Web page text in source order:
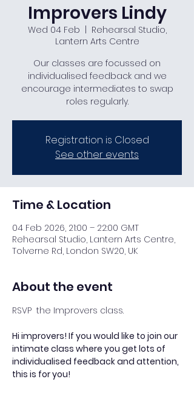
Improvers Lindy
Wed 04 Feb
Rehearsal Studio,
Lantern Arts Centre
Our classes are focussed on
individualised feedback and we
encourage intermediates to swap
roles regularly.
Registration is Closed
See other events
Time & Location
04 Feb 2026, 21:00 – 22:00 GMT
Rehearsal Studio, Lantern Arts Centre,
Tolverne Rd, London SW20, UK
About the event
RSVP  the Improvers class.
Hi improvers! If you would like to join our
intimate class where you get lots of
individualised feedback and attention,
this is for you!